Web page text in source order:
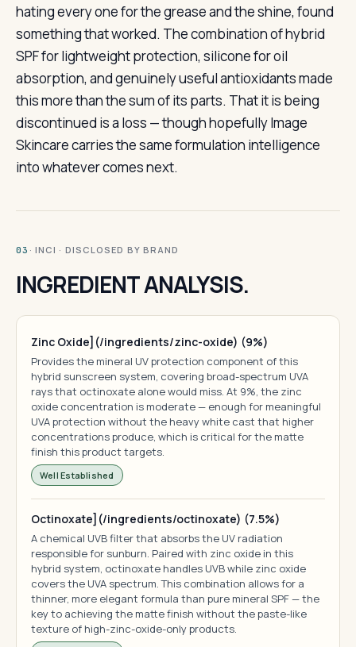
hating every one for the grease and the shine, found
something that worked. The combination of hybrid
SPF for lightweight protection, silicone for oil
absorption, and genuinely useful antioxidants made
this more than the sum of its parts. That it is being
discontinued is a loss — though hopefully Image
Skincare carries the same formulation intelligence
into whatever comes next.
03 · INCI · DISCLOSED BY BRAND
INGREDIENT ANALYSIS.
Zinc Oxide](/ingredients/zinc-oxide) (9%)
Provides the mineral UV protection component of this
hybrid sunscreen system, covering broad-spectrum UVA
rays that octinoxate alone would miss. At 9%, the zinc
oxide concentration is moderate — enough for meaningful
UVA protection without the heavy white cast that higher
concentrations produce, which is critical for the matte
finish this product targets.
Well Established
Octinoxate](/ingredients/octinoxate) (7.5%)
A chemical UVB filter that absorbs the UV radiation
responsible for sunburn. Paired with zinc oxide in this
hybrid system, octinoxate handles UVB while zinc oxide
covers the UVA spectrum. This combination allows for a
thinner, more elegant formula than pure mineral SPF — the
key to achieving the matte finish without the paste-like
texture of high-zinc-oxide-only products.